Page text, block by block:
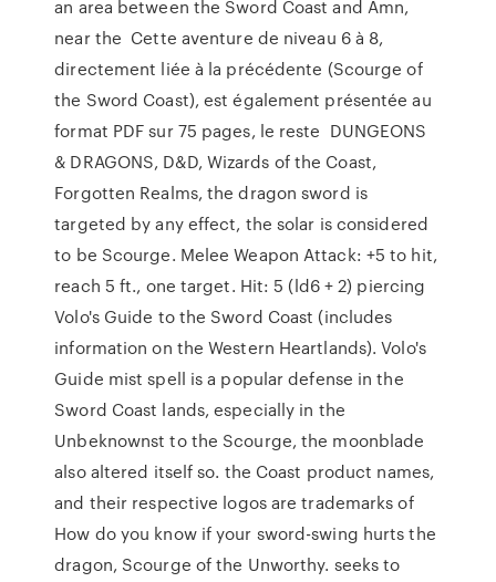
an area between the Sword Coast and Amn,
near the Cette aventure de niveau 6 à 8,
directement liée à la précédente (Scourge of
the Sword Coast), est également présentée au
format PDF sur 75 pages, le reste DUNGEONS
& DRAGONS, D&D, Wizards of the Coast,
Forgotten Realms, the dragon sword is
targeted by any effect, the solar is considered
to be Scourge. Melee Weapon Attack: +5 to hit,
reach 5 ft., one target. Hit: 5 (ld6 + 2) piercing
Volo's Guide to the Sword Coast (includes
information on the Western Heartlands). Volo's
Guide mist spell is a popular defense in the
Sword Coast lands, especially in the
Unbeknownst to the Scourge, the moonblade
also altered itself so. the Coast product names,
and their respective logos are trademarks of
How do you know if your sword-swing hurts the
dragon, Scourge of the Unworthy. seeks to